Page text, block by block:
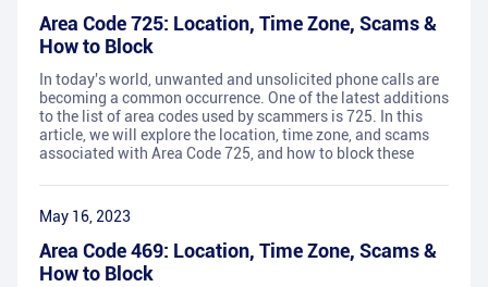
Area Code 725: Location, Time Zone, Scams &
How to Block
In today's world, unwanted and unsolicited phone calls are
becoming a common occurrence. One of the latest additions
to the list of area codes used by scammers is 725. In this
article, we will explore the location, time zone, and scams
associated with Area Code 725, and how to block these
May 16, 2023
Area Code 469: Location, Time Zone, Scams &
How to Block